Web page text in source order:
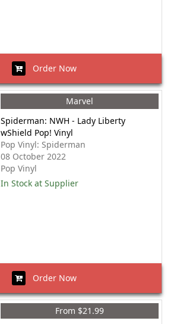
Order Now
Marvel
Spiderman: NWH - Lady Liberty
wShield Pop! Vinyl
Pop Vinyl: Spiderman
08 October 2022
Pop Vinyl
In Stock at Supplier
Order Now
From $21.99